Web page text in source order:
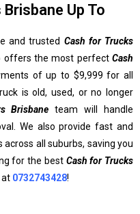
Up To
and trusted Cash for Trucks
offers the most perfect Cash
of up to $9,999 for all
is old, used, or no longer
Brisbane team will handle
We also provide fast and
across all suburbs, saving you
for the best Cash for Trucks
at 0732743428!